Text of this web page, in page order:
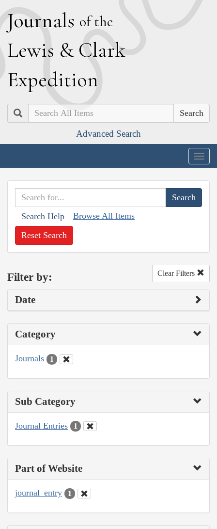
Journals of the
Lewis & Clark
Expedition
Search
Advanced Search
Search Help Browse All Items
Reset Search
Filter by: Clear Filters
Date
Category
Journals 1
Sub Category
Journal Entries 1
Part of Website
journal_entry 1